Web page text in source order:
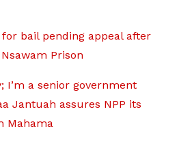
bail pending appeal after
Prison
I’m a senior government
Jantuah assures NPP its
Mahama